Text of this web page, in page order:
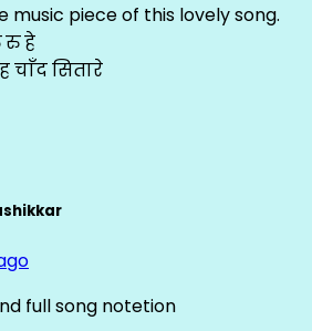
music piece of this lovely song.
हे
चाँद सितारे
full song notetion